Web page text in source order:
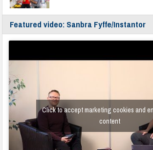
Featured video: Sanbra Fyffe/Instantor
Click to accept marketing cookies and
content